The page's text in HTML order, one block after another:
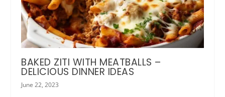
BAKED ZITI WITH MEATBALLS –
DELICIOUS DINNER IDEAS
June 22, 2023